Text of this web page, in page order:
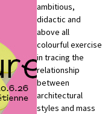
ambitious,
didactic and
above all
colourful exercise
in tracing the
relationship
between
architectural
styles and mass